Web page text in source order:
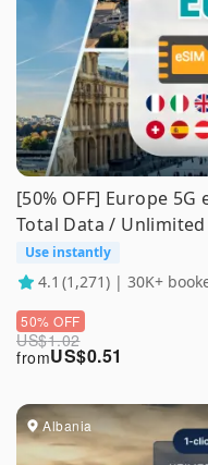
[50% OFF] Europe
Total Data /
Use instantly
4.1 (1,271) | 30K+
US$0.51
from
US$1.02
50% OFF
Albania